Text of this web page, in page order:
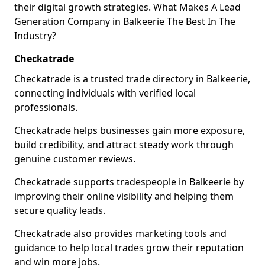
their digital growth strategies. What Makes A Lead
Generation Company in Balkeerie The Best In The
Industry?
Checkatrade
Checkatrade is a trusted trade directory in Balkeerie,
connecting individuals with verified local
professionals.
Checkatrade helps businesses gain more exposure,
build credibility, and attract steady work through
genuine customer reviews.
Checkatrade supports tradespeople in Balkeerie by
improving their online visibility and helping them
secure quality leads.
Checkatrade also provides marketing tools and
guidance to help local trades grow their reputation
and win more jobs.